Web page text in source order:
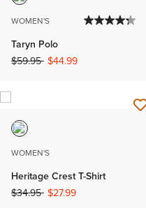
WOMEN'S
Taryn Polo
Price reduced from
$59.95to$44.99
WOMEN'S
Heritage Crest T-Shirt
Price reduced from
$34.95to$27.99